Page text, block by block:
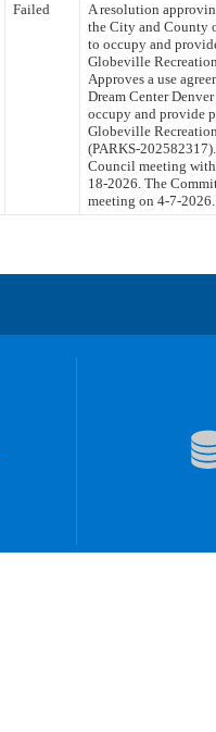
Failed
A resolution
the City and County
to occupy and
Globeville
Approves a use
Dream Center
occupy and provide
Globeville
(PARKS-
Council meeting
18-2026. The
meeting on 4-7-2026.